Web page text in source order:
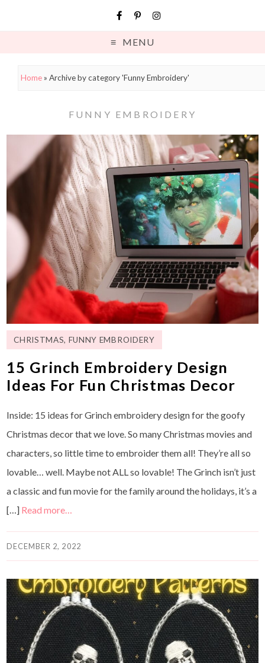
MENU
Home»Archive by category 'Funny Embroidery'
FUNNY EMBROIDERY
CHRISTMAS, FUNNY EMBROIDERY
15 Grinch Embroidery Design
Ideas For Fun Christmas Decor
Inside: 15 ideas for Grinch embroidery design for the goofy
Christmas decor that we love. So many Christmas movies and
characters, so little time to embroider them all! They’re all so
lovable… well. Maybe not ALL so lovable! The Grinch isn’t just
a classic and fun movie for the family around the holidays, it’s a
[…] Read more…
DECEMBER 2, 2022